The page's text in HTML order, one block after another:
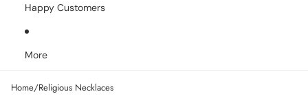
Happy Customers
More
Home/Religious Necklaces